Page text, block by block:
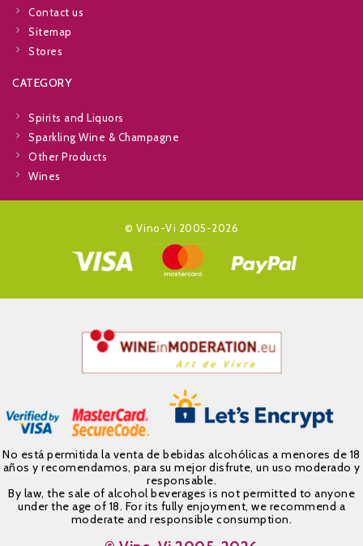
Contact us
Sitemap
Stores
CATEGORY
Spirits and Liquors
Sparkling Wine & Champagne
Other Products
Wines
© Vino-Vi 2005-2026
No está permitida la venta de bebidas alcohólicas a menores de 18
años y recomendamos, para su mejor disfrute, un uso moderado y
responsable.
By law, the sale of alcohol beverages is not permitted to anyone
under the age of 18. For its fully enjoyment, we recommend a
moderate and responsible consumption.